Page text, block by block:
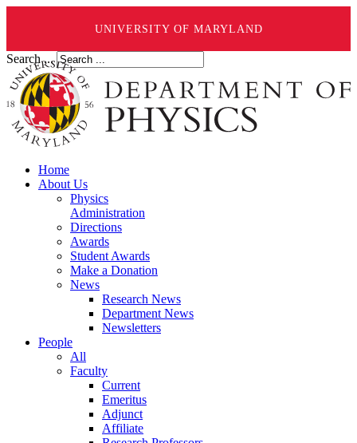
UNIVERSITY OF MARYLAND
Search ...
Home
About Us
Physics
Administration
Directions
Awards
Student Awards
Make a Donation
News
Research News
Department News
Newsletters
People
All
Faculty
Current
Emeritus
Adjunct
Affiliate